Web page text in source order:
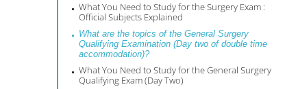
What You Need to Study for the Surgery Exam :
Official Subjects Explained
What are the topics of the General Surgery
Qualifying Examination (Day two of double time
accommodation)?
What You Need to Study for the General Surgery
Qualifying Exam (Day Two)